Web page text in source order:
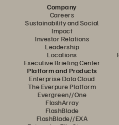
Company
Careers
Sustainability and Social
Impact
Investor Relations
Leadership
Locations
Executive Briefing Center
Platform and Products
Enterprise Data Cloud
The Everpure Platform
Evergreen//One
FlashArray
FlashBlade
FlashBlade//EXA